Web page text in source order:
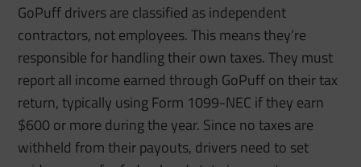
GoPuff drivers are classified as independent
contractors, not employees. This means they’re
responsible for handling their own taxes. They must
report all income earned through GoPuff on their tax
return, typically using Form 1099-NEC if they earn
$600 or more during the year. Since no taxes are
withheld from their payouts, drivers need to set